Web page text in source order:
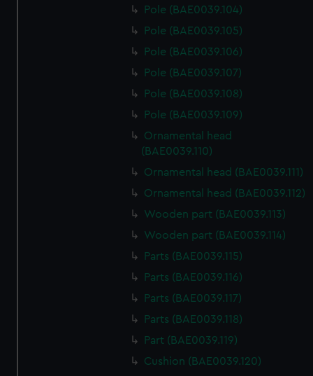
Pole (BAE0039.104)
Pole (BAE0039.105)
Pole (BAE0039.106)
Pole (BAE0039.107)
Pole (BAE0039.108)
Pole (BAE0039.109)
Ornamental head
(BAE0039.110)
Ornamental head (BAE0039.111)
Ornamental head (BAE0039.112)
Wooden part (BAE0039.113)
Wooden part (BAE0039.114)
Parts (BAE0039.115)
Parts (BAE0039.116)
Parts (BAE0039.117)
Parts (BAE0039.118)
Part (BAE0039.119)
Cushion (BAE0039.120)